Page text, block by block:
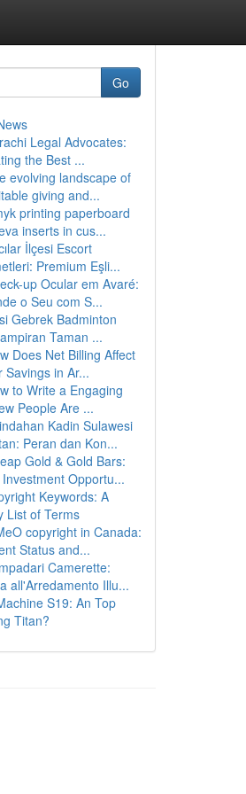
Go
Legal Advocates:
the Best ...
evolving landscape of
giving and...
printing paperboard
inserts in cus...
İlçesi Escort
Premium Eşli...
up Ocular em Avaré:
o Seu com S...
Gebrek Badminton
Taman ...
Does Net Billing Affect
Savings in Ar...
to Write a Engaging
People Are ...
Kadin Sulawesi
Peran dan Kon...
Gold & Gold Bars:
Opportu...
Keywords: A
List of Terms
copyright in Canada:
Status and...
Camerette:
all'Arredamento Illu...
S19: An Top
Titan?